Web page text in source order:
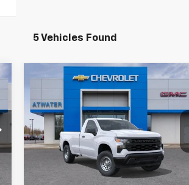
5 Vehicles Found
New 2026Chevrolet
Silverado 1500WT
Price Drop
VIN:3GCNKAED0TG429298Stock:26288
Model:CK10903
Ext.
$7,586
SAVINGS
$40,144
Less
$47,380
Compare Vehicle